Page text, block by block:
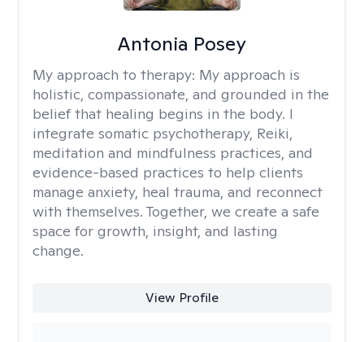
Antonia Posey
My approach to therapy: My approach is
holistic, compassionate, and grounded in the
belief that healing begins in the body. I
integrate somatic psychotherapy, Reiki,
meditation and mindfulness practices, and
evidence-based practices to help clients
manage anxiety, heal trauma, and reconnect
with themselves. Together, we create a safe
space for growth, insight, and lasting
change.
View Profile